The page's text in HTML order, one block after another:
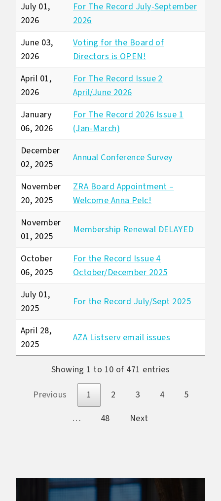
July 01,
2026
For The Record July-September
2026
June 03,
2026
Voting for the Board of
Directors is OPEN!
April 01,
2026
For The Record Issue 2
April/June 2026
January
06, 2026
For The Record 2026 Issue 1
(Jan-March)
December
02, 2025
Annual Conference Survey
November
20, 2025
ZRA Board Appointment –
Welcome Anna Pelc!
November
01, 2025
Membership Renewal DELAYED
October
06, 2025
For the Record Issue 4
October/December 2025
July 01,
2025
For the Record July/Sept 2025
April 28,
2025
AZA Listserv email issues
Showing 1 to 10 of 471 entries
Previous 1 2 3 4
5
…
48 Next